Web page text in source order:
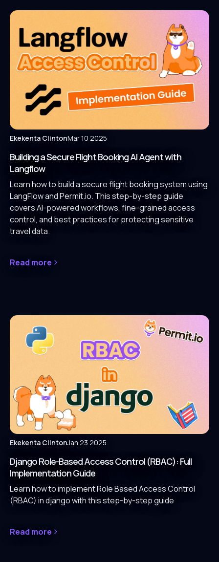
Ekekenta ClintonMar 10 2025
Building a Secure Flight Booking AI Agent with
Langflow
Learn how to build a secure flight booking system using
LangFlow and Permit.io. This step-by-step guide
covers AI-powered workflows, fine-grained access
control, and best practices for protecting sensitive
travel data.
Read more
Ekekenta ClintonJan 23 2025
Django Role-Based Access Control (RBAC): Full
Implementation Guide
Learn how to implement Role Based Access Control
(RBAC) in django with this step-by-step guide
Read more